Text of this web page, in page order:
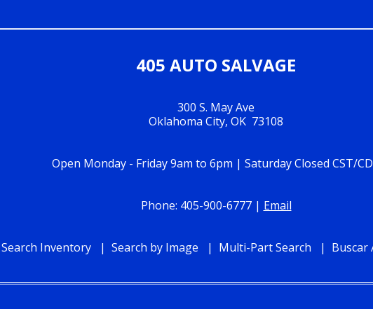
405 AUTO SALVAGE
300 S. May Ave
Oklahoma City, OK 73108
Open Monday - Friday 9am to 6pm | Saturday Closed CST/
Phone: 405-900-6777 | Email
Search Inventory Search by Image Multi-Part Search Buscar